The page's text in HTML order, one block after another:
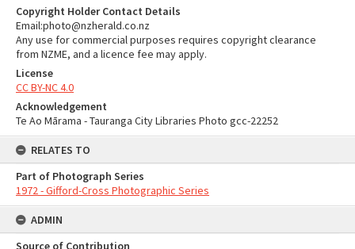
Copyright Holder Contact Details
Email:photo@nzherald.co.nz
Any use for commercial purposes requires copyright clearance
from NZME, and a licence fee may apply.
License
CC BY-NC 4.0
Acknowledgement
Te Ao Mārama - Tauranga City Libraries Photo gcc-22252
RELATES TO
Part of Photograph Series
1972 - Gifford-Cross Photographic Series
ADMIN
Source of Contribution